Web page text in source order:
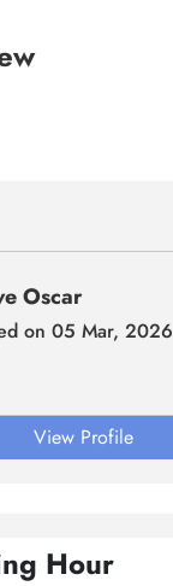
Oscar
on 05 Mar, 2026
View Profile
Hour